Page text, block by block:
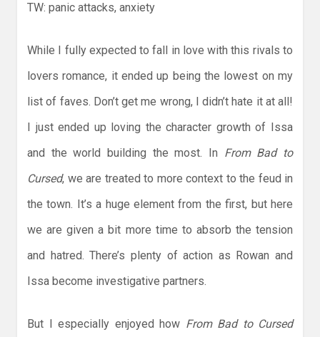
TW: panic attacks, anxiety
While I fully expected to fall in love with this rivals to
lovers romance, it ended up being the lowest on my
list of faves. Don’t get me wrong, I didn’t hate it at all!
I just ended up loving the character growth of Issa
and the world building the most. In From Bad to
Cursed, we are treated to more context to the feud in
the town. It’s a huge element from the first, but here
we are given a bit more time to absorb the tension
and hatred. There’s plenty of action as Rowan and
Issa become investigative partners.
But I especially enjoyed how From Bad to Cursed